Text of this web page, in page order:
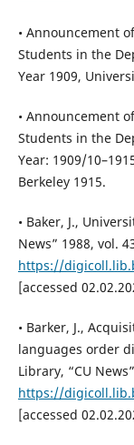
• Announcement
Students in the
Year 1909,
• Announcement
Students in the
Year: 1909/
Berkeley 1915.
• Baker, J.,
News” 1988, vol.
https://
[accessed
• Barker, J.,
languages order
Library, “CU
https://
[accessed